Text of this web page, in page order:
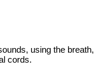
using the breath,
cords.